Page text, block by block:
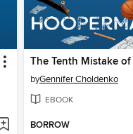
byGennifer Choldenko
EBOOK
BORROW